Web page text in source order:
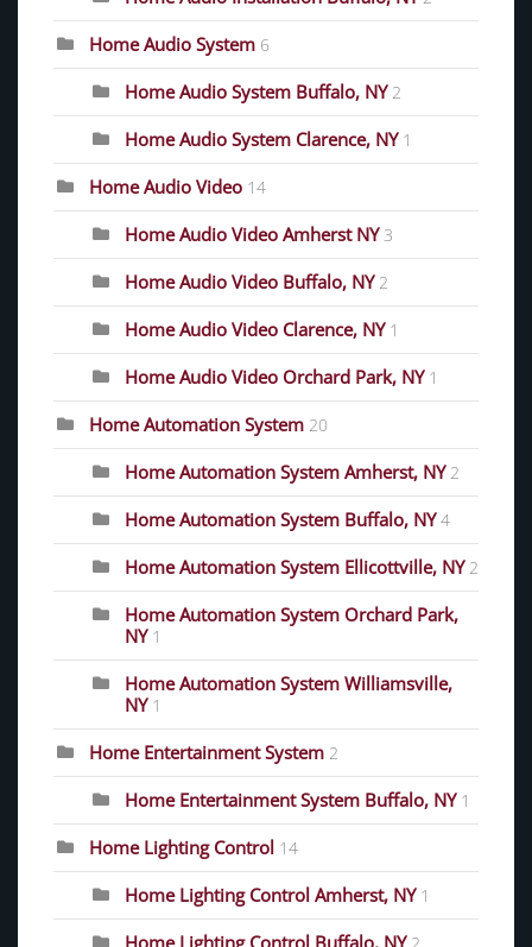
Home Audio System 6
Home Audio System Buffalo, NY 2
Home Audio System Clarence, NY 1
Home Audio Video 14
Home Audio Video Amherst NY 3
Home Audio Video Buffalo, NY 2
Home Audio Video Clarence, NY 1
Home Audio Video Orchard Park, NY 1
Home Automation System 20
Home Automation System Amherst, NY 2
Home Automation System Buffalo, NY 4
Home Automation System Ellicottville, NY 2
Home Automation System Orchard Park,
NY 1
Home Automation System Williamsville,
NY 1
Home Entertainment System 2
Home Entertainment System Buffalo, NY 1
Home Lighting Control 14
Home Lighting Control Amherst, NY 1